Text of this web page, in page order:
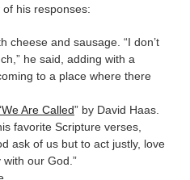
his responses:
cheese and sausage. “I don’t
he said, adding with a
to a place where there
Are Called” by David Haas.
favorite Scripture verses,
ask of us but to act justly, love
our God.”